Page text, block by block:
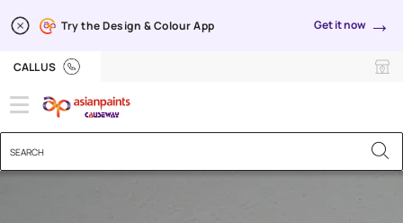
Poor Adhesion
Try the Design & Colour App Get it now →
CALL US